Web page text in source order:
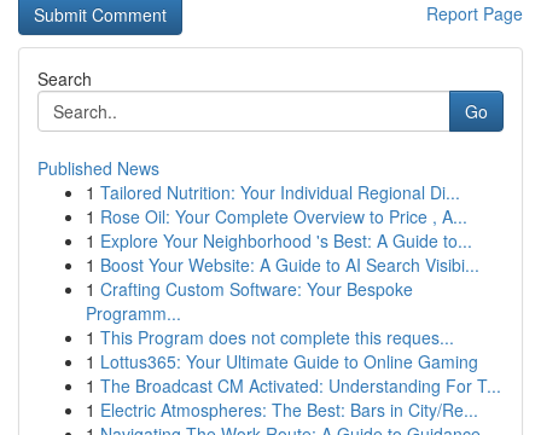
Report Page
Search
Go
Published News
1 Tailored Nutrition: Your Individual Regional Di...
1 Rose Oil: Your Complete Overview to Price , A...
1 Explore Your Neighborhood 's Best: A Guide to...
1 Boost Your Website: A Guide to AI Search Visibi...
1 Crafting Custom Software: Your Bespoke
Programm...
1 This Program does not complete this reques...
1 Lottus365: Your Ultimate Guide to Online Gaming
1 The Broadcast CM Activated: Understanding For T...
1 Electric Atmospheres: The Best: Bars in City/Re...